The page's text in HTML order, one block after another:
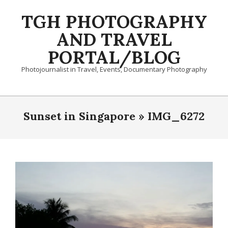
TGH PHOTOGRAPHY
AND TRAVEL
PORTAL/BLOG
Photojournalist in Travel, Events, Documentary Photography
Primary
NavigationSunset in Singapore » IMG_6272